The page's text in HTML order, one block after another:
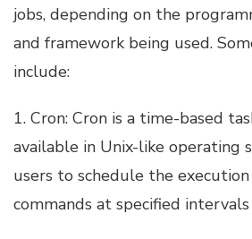
jobs, depending on the
and framework being used.
include:
1. Cron: Cron is a time-based
available in Unix-like operating
users to schedule the
commands at specified